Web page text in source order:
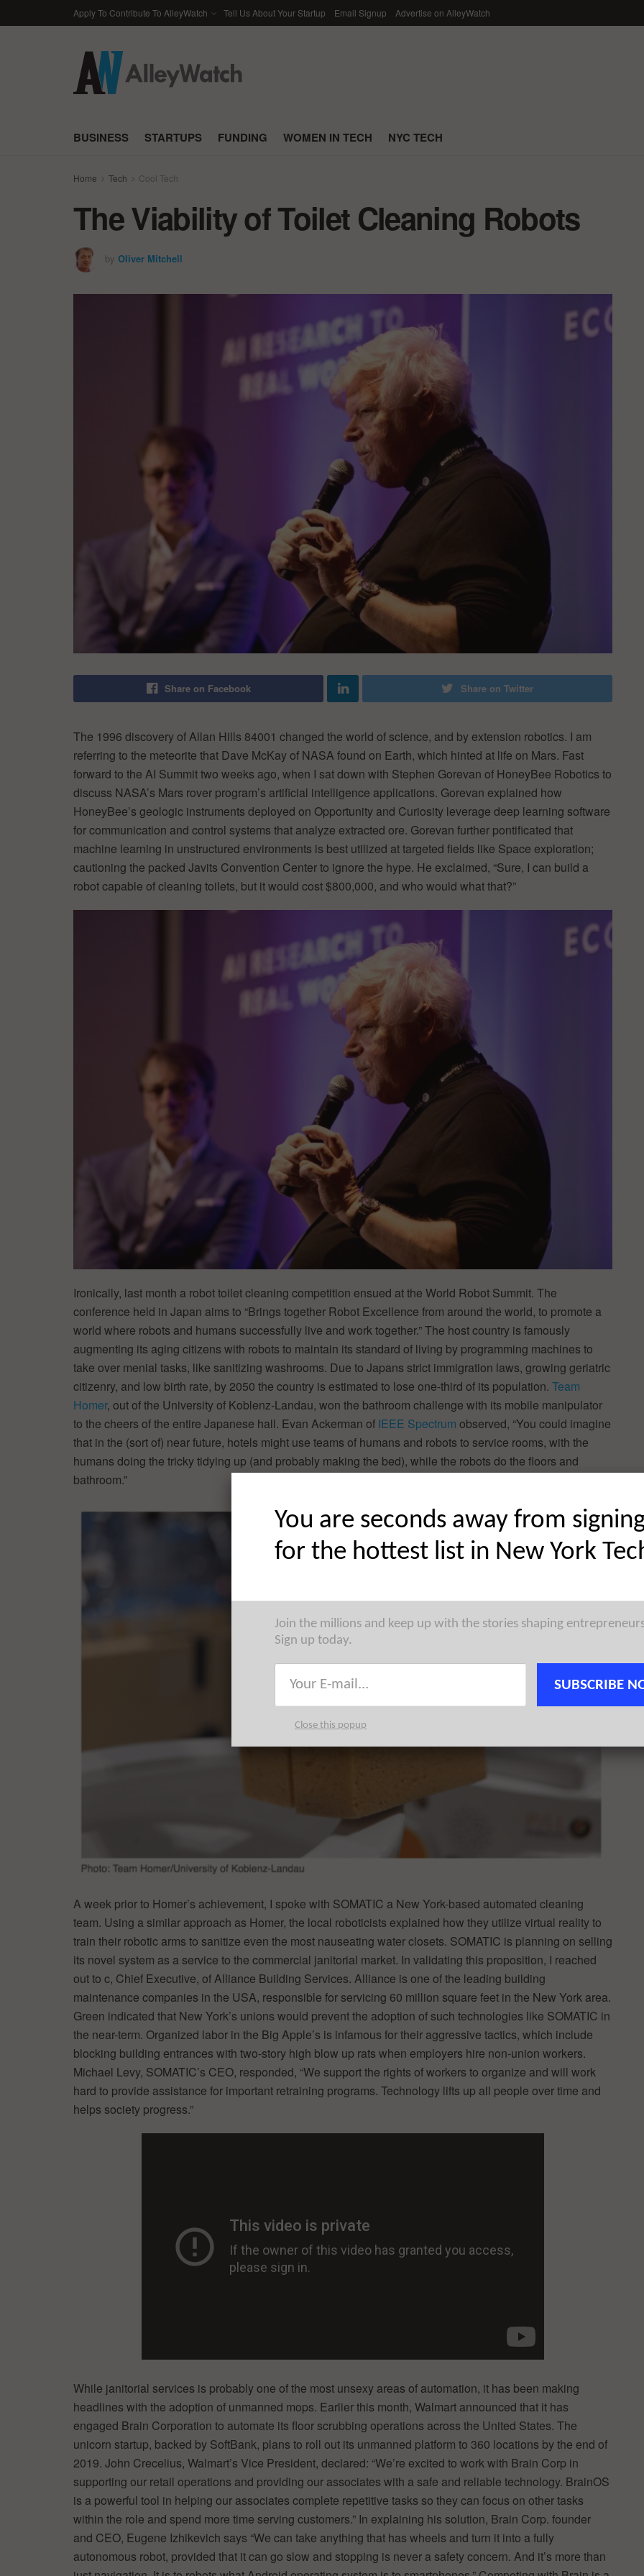
Apply To Contribute To AlleyWatch Tell Us About Your Startup Email Signup Advertise on AlleyWatch
BUSINESS STARTUPS FUNDING WOMEN IN TECH NYC TECH
Home Tech Cool Tech
The Viability of Toilet Cleaning Robots
by Oliver Mitchell
Share on Facebook Share on Twitter
The 1996 discovery of Allan Hills 84001 changed the world of science, and by extension robotics. I am
referring to the meteorite that Dave McKay of NASA found on Earth, which hinted at life on Mars. Fast
forward to the AI Summit two weeks ago, when I sat down with Stephen Gorevan of HoneyBee Robotics to
discuss NASA’s Mars rover program’s artificial intelligence applications. Gorevan explained how
HoneyBee’s geologic instruments deployed on Opportunity and Curiosity leverage deep learning software
for communication and control systems that analyze extracted ore. Gorevan further pontificated that
machine learning in unstructured environments is best utilized at targeted fields like Space exploration;
cautioning the packed Javits Convention Center to ignore the hype. He exclaimed, “Sure, I can build a
robot capable of cleaning toilets, but it would cost $800,000, and who would what that?”
Ironically, last month a robot toilet cleaning competition ensued at the World Robot Summit. The
conference held in Japan aims to “Brings together Robot Excellence from around the world, to promote a
world where robots and humans successfully live and work together.” The host country is famously
augmenting its aging citizens with robots to maintain its standard of living by programming machines to
take over menial tasks, like sanitizing washrooms. Due to Japans strict immigration laws, growing geriatric
citizenry, and low birth rate, by 2050 the country is estimated to lose one-third of its population. Team
Homer, out of the University of Koblenz-Landau, won the bathroom challenge with its mobile manipulator
to the cheers of the entire Japanese hall. Evan Ackerman of IEEE Spectrum observed, “You could imagine
that in the (sort of) near future, hotels might use teams of humans and robots to service rooms, with the
humans doing the tricky tidying up (and probably making the bed), while the robots do the floors and
bathroom.”
A week prior to Homer’s achievement, I spoke with SOMATIC a New York-based automated cleaning
team. Using a similar approach as Homer, the local roboticists explained how they utilize virtual reality to
train their robotic arms to sanitize even the most nauseating water closets. SOMATIC is planning on selling
its novel system as a service to the commercial janitorial market. In validating this proposition, I reached
out to c, Chief Executive, of Alliance Building Services. Alliance is one of the leading building
maintenance companies in the USA, responsible for servicing 60 million square feet in the New York area.
Green indicated that New York’s unions would prevent the adoption of such technologies like SOMATIC in
the near-term. Organized labor in the Big Apple’s is infamous for their aggressive tactics, which include
blocking building entrances with two-story high blow up rats when employers hire non-union workers.
Michael Levy, SOMATIC’s CEO, responded, “We support the rights of workers to organize and will work
hard to provide assistance for important retraining programs. Technology lifts up all people over time and
helps society progress.”
While janitorial services is probably one of the most unsexy areas of automation, it has been making
headlines with the adoption of unmanned mops. Earlier this month, Walmart announced that it has
engaged Brain Corporation to automate its floor scrubbing operations across the United States. The
unicorn startup, backed by SoftBank, plans to roll out its unmanned platform to 360 locations by the end of
2019. John Crecelius, Walmart’s Vice President, declared: “We’re excited to work with Brain Corp in
supporting our retail operations and providing our associates with a safe and reliable technology. BrainOS
is a powerful tool in helping our associates complete repetitive tasks so they can focus on other tasks
within the role and spend more time serving customers.” In explaining his solution, Brain Corp. founder
and CEO, Eugene Izhikevich says “We can take anything that has wheels and turn it into a fully
autonomous robot, provided that it can go slow and stopping is never a safety concern. And it’s more than
You are seconds away from
for the hottest list in New York
Join the millions and keep up with the stories shaping
Sign up today.
SUBSCRIBE
Close this popup